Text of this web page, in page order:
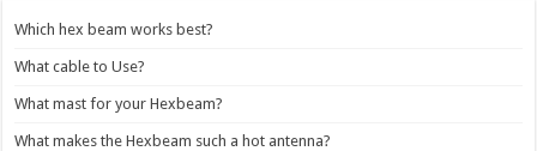
Which hex beam works best?
What cable to Use?
What mast for your Hexbeam?
What makes the Hexbeam such a hot antenna?